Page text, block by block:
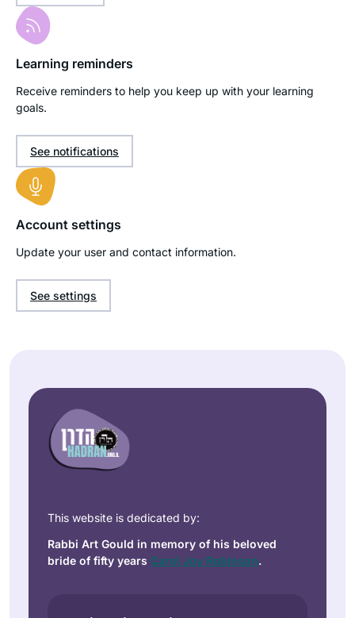
Learning reminders
Receive reminders to help you keep up with your learning
goals.
See notifications
Account settings
Update your user and contact information.
See settings
This website is dedicated by:
Rabbi Art Gould in memory of his beloved
bride of fifty years Carol Joy Robinson.